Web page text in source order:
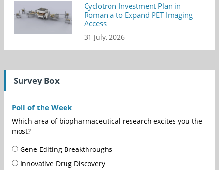
Cyclotron Investment Plan in
Romania to Expand PET Imaging
Access
31 July, 2026
Survey Box
Poll of the Week
Which area of biopharmaceutical research excites you the
most?
Gene Editing Breakthroughs
Innovative Drug Discovery